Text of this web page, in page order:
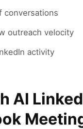
conversations
outreach velocity
activity
AI